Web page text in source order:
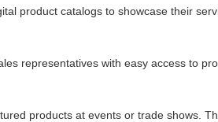
product catalogs to showcase their
representatives with easy access to
products at events or trade shows.